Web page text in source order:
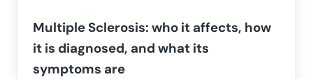
Multiple Sclerosis: who it affects, how
it is diagnosed, and what its
symptoms are